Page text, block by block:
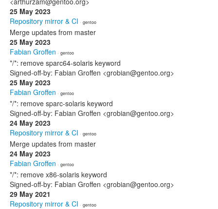
25 May 2023
Repository mirror & CI · gentoo
Merge updates from master
25 May 2023
Fabian Groffen · gentoo
*/*: remove sparc64-solaris keyword
Signed-off-by: Fabian Groffen <grobian@gentoo.org>
25 May 2023
Fabian Groffen · gentoo
*/*: remove sparc-solaris keyword
Signed-off-by: Fabian Groffen <grobian@gentoo.org>
24 May 2023
Repository mirror & CI · gentoo
Merge updates from master
24 May 2023
Fabian Groffen · gentoo
*/*: remove x86-solaris keyword
Signed-off-by: Fabian Groffen <grobian@gentoo.org>
29 May 2021
Repository mirror & CI · gentoo